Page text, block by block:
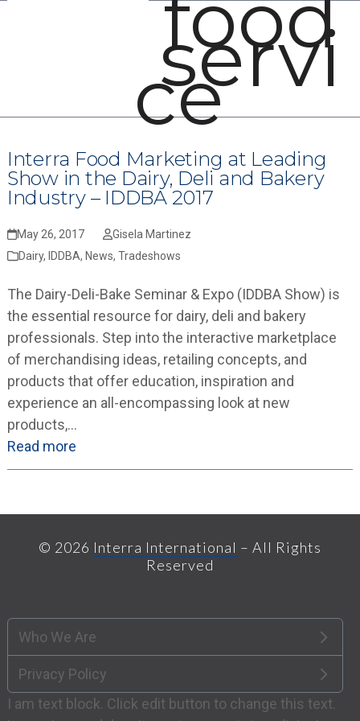
food
servi
ce
Interra Food Marketing at Leading
Show in the Dairy, Deli and Bakery
Industry – IDDBA 2017
May 26, 2017
Gisela Martinez
Dairy, IDDBA, News, Tradeshows
The Dairy-Deli-Bake Seminar & Expo (IDDBA Show) is
the essential resource for dairy, deli and bakery
professionals. Step into the interactive marketplace
of merchandising ideas, retailing concepts, and
products that offer education, inspiration and
experience an all-encompassing look at new
products,…
Read more
© 2026 Interra International – All Rights
Reserved
Who We Are
Privacy Policy
I am text block. Click edit button to change this text.